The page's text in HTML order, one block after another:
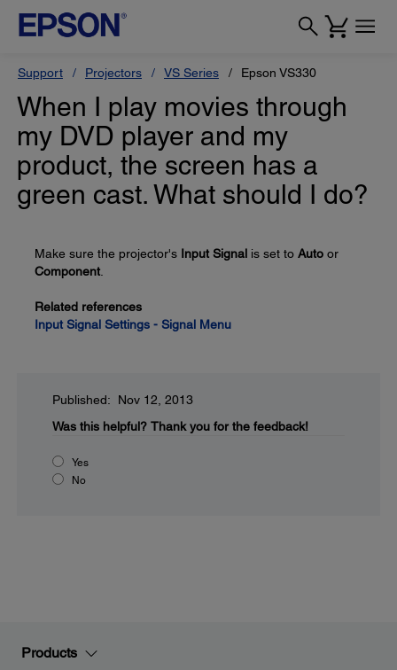
Support Projectors VS Series Epson VS330
When I play movies through
my DVD player and my
product, the screen has a
green cast. What should I do?
Make sure the projector's Input Signal is set to Auto or
Component
Related references
Input Signal Settings - Signal Menu
Published: Nov 12, 2013
Was this helpful? Thank you for the feedback!
Yes
No
Products